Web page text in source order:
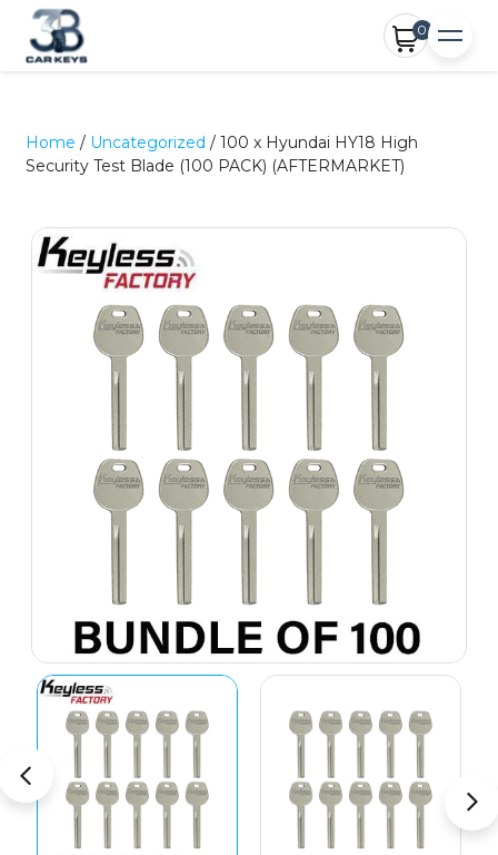
0
Home / Uncategorized / 100 x Hyundai HY18 High
Security Test Blade (100 PACK) (AFTERMARKET)